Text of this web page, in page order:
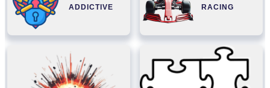
ADDICTIVE RACING